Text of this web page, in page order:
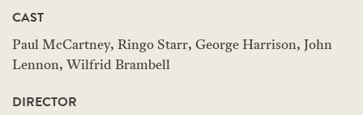
CAST
Paul McCartney, Ringo Starr, George Harrison, John
Lennon, Wilfrid Brambell
DIRECTOR